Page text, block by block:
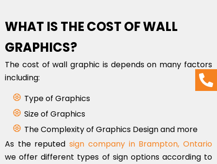
WHAT IS THE COST OF WALL
GRAPHICS?
The cost of wall graphic is depends on many factors
including:
Type of Graphics
Size of Graphics
The Complexity of Graphics Design and more
As the reputedsign company in Brampton, Ontario
we offer different types of sign options according to